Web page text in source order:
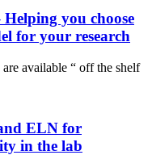
Helping you choose
for your research
available “ off the shelf
ELN for
in the lab